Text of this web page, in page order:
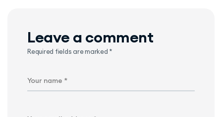
Leave a comment
Required fields are marked *